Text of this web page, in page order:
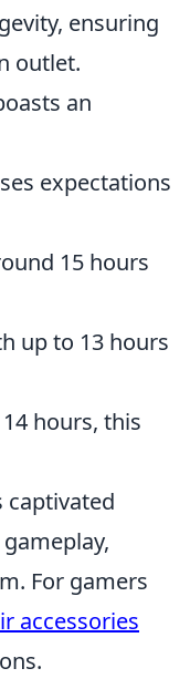
ensuring
outlet.
an
expectations
15 hours
up to 13 hours
hours, this
captivated
For gamers
accessories